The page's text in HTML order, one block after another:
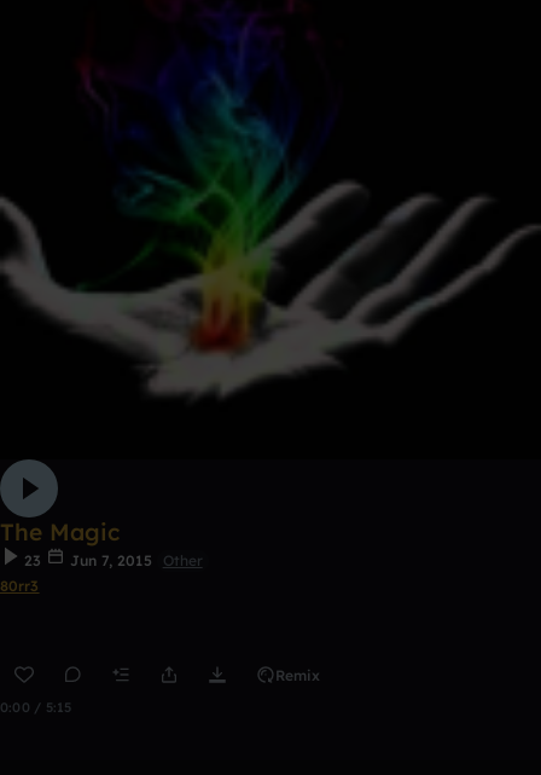
The Magic
23 Jun 7, 2015
Other
80rr3
Remix
0:00 / 5:15